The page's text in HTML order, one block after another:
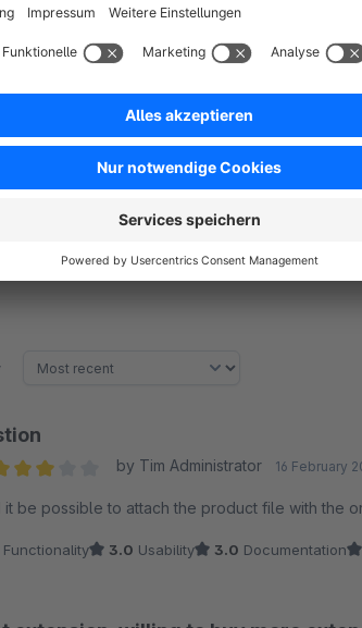
customer group to show attachments.
Set limit downloads per attachment.
Three positions to show the attachment in
can manage the downloaded
by Tim Administrator 16 February
it be possible to attach the product file with the
Functionality 3.0 Usability 3.0 Documentation